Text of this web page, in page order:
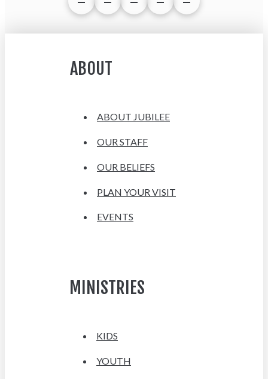
ABOUT
ABOUT JUBILEE
OUR STAFF
OUR BELIEFS
PLAN YOUR VISIT
EVENTS
MINISTRIES
KIDS
YOUTH